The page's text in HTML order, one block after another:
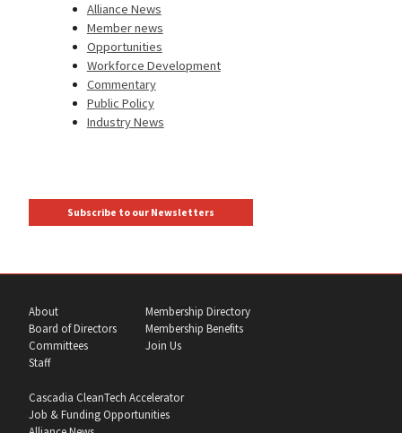
Alliance News
Member news
Opportunities
Workforce Development
Commentary
Public Policy
Industry News
Subscribe to our Newsletters
About
Board of Directors
Committees
Staff
Membership Directory
Membership Benefits
Join Us
Cascadia CleanTech Accelerator
Job & Funding Opportunities